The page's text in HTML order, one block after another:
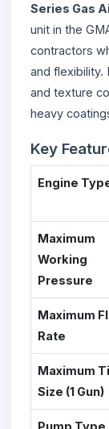
Series Gas
unit in the
contractors
and flexibility.
and texture
heavy
Key
Engine
Maximum
Working
Pressure
Maximum
Rate
Maximum
Size (1 Gun)
Pump Type